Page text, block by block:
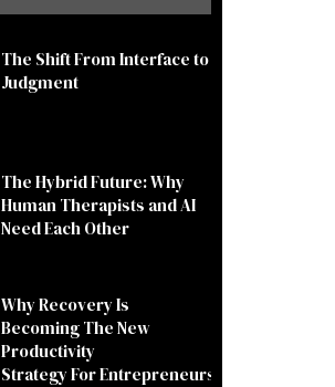
The Shift From Interface to
Judgment
The Hybrid Future: Why
Human Therapists and AI
Need Each Other
Why Recovery Is
Becoming The New
Productivity
Strategy For Entrepreneurs